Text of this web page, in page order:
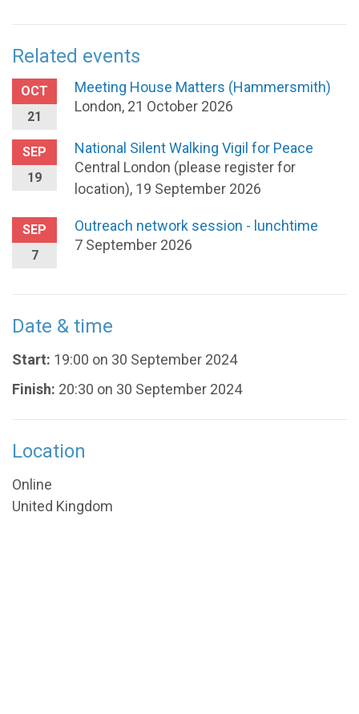
Related events
OCT
21
Meeting House Matters (Hammersmith)
London, 21 October 2026
SEP
19
National Silent Walking Vigil for Peace
Central London (please register for
location), 19 September 2026
SEP
7
Outreach network session - lunchtime
7 September 2026
Date & time
Start: 19:00 on 30 September 2024
Finish: 20:30 on 30 September 2024
Location
Online
United Kingdom